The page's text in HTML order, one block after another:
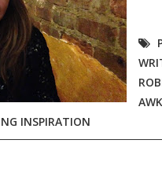
INSPIRATION
Last Name
Email Lists
Author